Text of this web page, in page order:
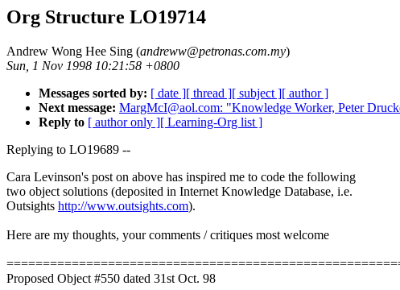
Org Structure LO19714
Andrew Wong Hee Sing (andreww@petronas.com.my)
Sun, 1 Nov 1998 10:21:58 +0800
Messages sorted by: [ date ][ thread ][ subject ][ author ]
Next message: MargMcI@aol.com: "Knowledge Worker, Peter
Reply to [ author only ][ Learning-Org list ]
Replying to LO19689 --
Cara Levinson's post on above has inspired me to code the following
two object solutions (deposited in Internet Knowledge Database, i.e.
Outsights http://www.outsights.com).
Here are my thoughts, your comments / critiques most welcome
Proposed Object #550 dated 31st Oct. 98